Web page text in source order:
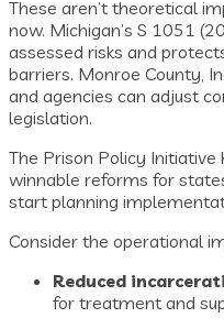
These aren’t theoretical
now. Michigan’s S 1051
assessed risks and
barriers. Monroe County,
and agencies can adjust
legislation.
The Prison Policy
winnable reforms for
start planning
Consider the operational
Reduced
for treatment and